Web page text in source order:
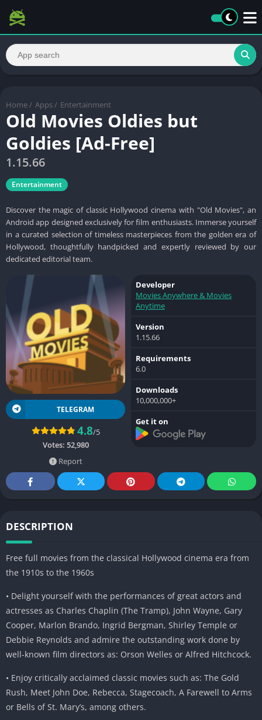
Home / Apps / Entertainment
Old Movies Oldies but
Goldies [Ad-Free]
1.15.66
Entertainment
Discover the magic of classic Hollywood cinema with "Old Movies", an
Android app designed exclusively for film enthusiasts. Immerse yourself
in a curated selection of timeless masterpieces from the golden era of
Hollywood, thoughtfully handpicked and expertly reviewed by our
dedicated editorial team.
TELEGRAM
4.8/5
Votes: 52,980
Report
Developer
Movies Anywhere & Movies
Anytime
Version
1.15.66
Requirements
6.0
Downloads
10,000,000+
Get it on
DESCRIPTION
Free full movies from the classical Hollywood cinema era from
the 1910s to the 1960s
• Delight yourself with the performances of great actors and
actresses as Charles Chaplin (The Tramp), John Wayne, Gary
Cooper, Marlon Brando, Ingrid Bergman, Shirley Temple or
Debbie Reynolds and admire the outstanding work done by
well-known film directors as: Orson Welles or Alfred Hitchcock.
• Enjoy critically acclaimed classic movies such as: The Gold
Rush, Meet John Doe, Rebecca, Stagecoach, A Farewell to Arms
or Bells of St. Mary’s, among others.